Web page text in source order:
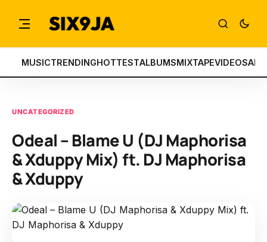
MUSICTRENDINGHOTTESTALBUMSMIXTAPEVIDEOS
UNCATEGORIZED
Odeal – Blame U (DJ Maphorisa
& Xduppy Mix) ft. DJ Maphorisa
& Xduppy